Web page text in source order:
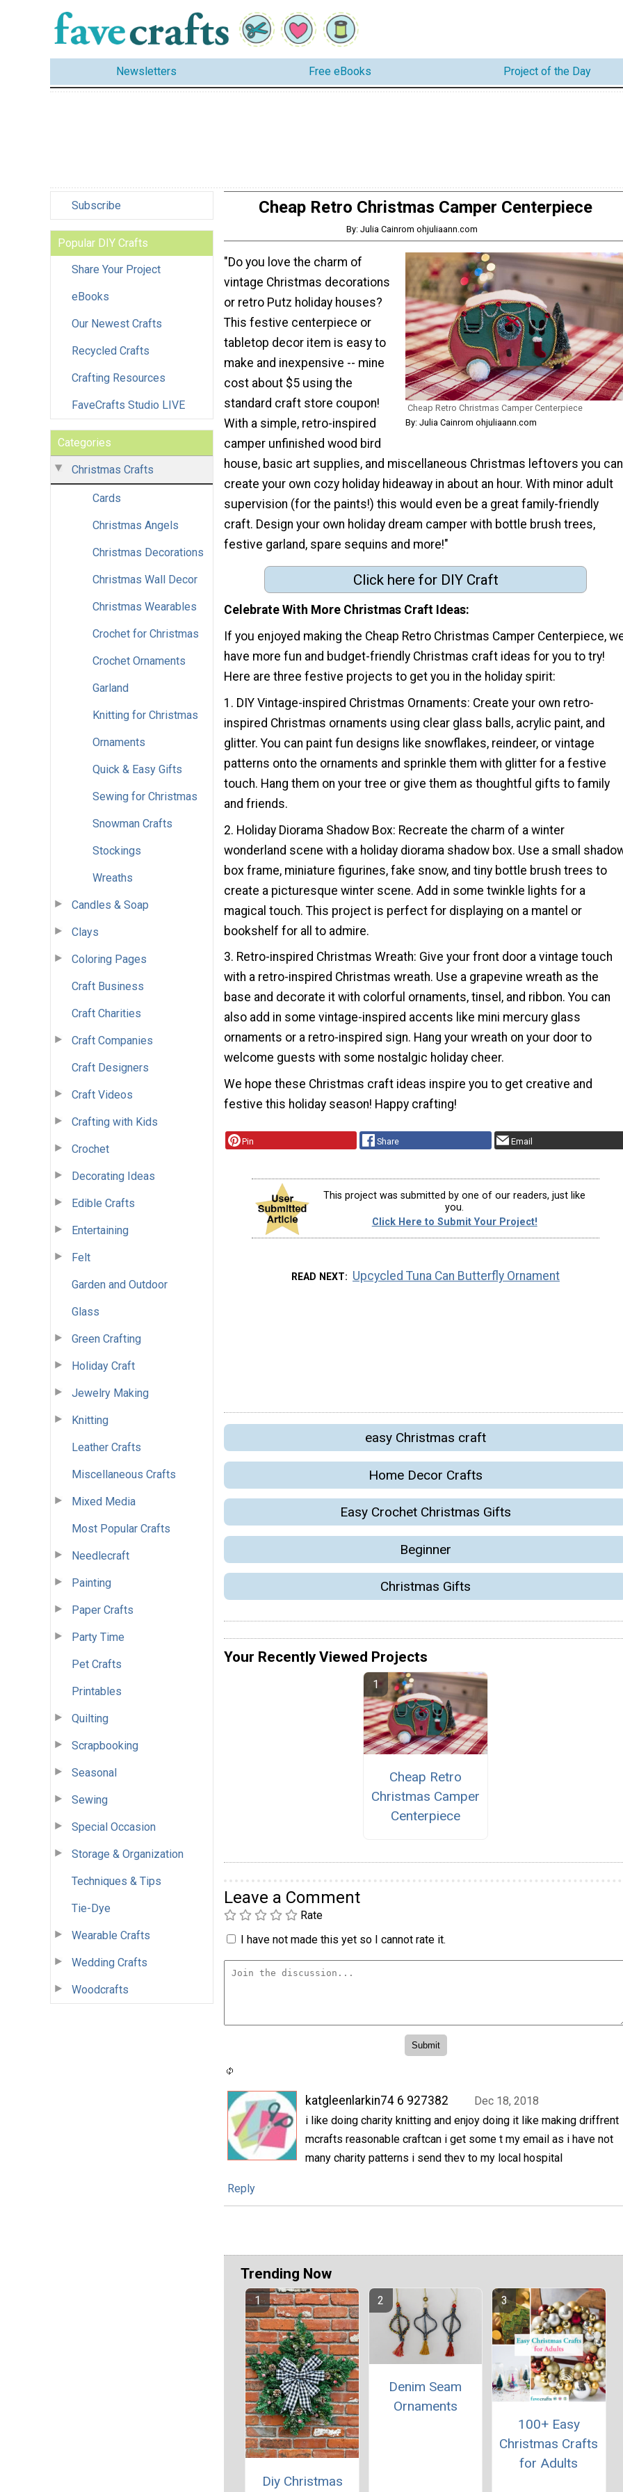
Newsletters Free eBooks Project of the Day
Subscribe
Popular DIY Crafts
Share Your Project
eBooks
Our Newest Crafts
Recycled Crafts
Crafting Resources
FaveCrafts Studio LIVE
Categories
Christmas Crafts
Cards
Christmas Angels
Christmas Decorations
Christmas Wall Decor
Christmas Wearables
Crochet for Christmas
Crochet Ornaments
Garland
Knitting for Christmas
Ornaments
Quick & Easy Gifts
Sewing for Christmas
Snowman Crafts
Stockings
Wreaths
Candles & Soap
Clays
Coloring Pages
Craft Business
Craft Charities
Craft Companies
Craft Designers
Craft Videos
Crafting with Kids
Crochet
Decorating Ideas
Edible Crafts
Entertaining
Felt
Garden and Outdoor
Glass
Green Crafting
Holiday Craft
Jewelry Making
Knitting
Leather Crafts
Miscellaneous Crafts
Mixed Media
Most Popular Crafts
Needlecraft
Painting
Paper Crafts
Party Time
Pet Crafts
Printables
Quilting
Scrapbooking
Seasonal
Sewing
Special Occasion
Storage & Organization
Techniques & Tips
Tie-Dye
Wearable Crafts
Wedding Crafts
Woodcrafts
Cheap Retro Christmas Camper Centerpiece
By: Julia Cainrom ohjuliaann.com
Cheap Retro Christmas Camper Centerpiece
By: Julia Cainrom ohjuliaann.com
"Do you love the charm of
vintage Christmas decorations
or retro Putz holiday houses?
This festive centerpiece or
tabletop decor item is easy to
make and inexpensive -- mine
cost about $5 using the
standard craft store coupon!
With a simple, retro-inspired
camper unfinished wood bird
house, basic art supplies, and miscellaneous Christmas leftovers you can
create your own cozy holiday hideaway in about an hour. With minor adult
supervision (for the paints!) this would even be a great family-friendly
craft. Design your own holiday dream camper with bottle brush trees,
festive garland, spare sequins and more!"
Click here for DIY Craft
Celebrate With More Christmas Craft Ideas
If you enjoyed making the Cheap Retro Christmas Camper Centerpiece,
have more fun and budget-friendly Christmas craft ideas for you to try!
Here are three festive projects to get you in the holiday spirit:
1. DIY Vintage-inspired Christmas Ornaments: Create your own retro-
inspired Christmas ornaments using clear glass balls, acrylic paint, and
glitter. You can paint fun designs like snowflakes, reindeer, or vintage
patterns onto the ornaments and sprinkle them with glitter for a festive
touch. Hang them on your tree or give them as thoughtful gifts to family
and friends.
2. Holiday Diorama Shadow Box: Recreate the charm of a winter
wonderland scene with a holiday diorama shadow box. Use a small
box frame, miniature figurines, fake snow, and tiny bottle brush trees to
create a picturesque winter scene. Add in some twinkle lights for a
magical touch. This project is perfect for displaying on a mantel or
bookshelf for all to admire.
3. Retro-inspired Christmas Wreath: Give your front door a vintage touch
with a retro-inspired Christmas wreath. Use a grapevine wreath as the
base and decorate it with colorful ornaments, tinsel, and ribbon. You can
also add in some vintage-inspired accents like mini mercury glass
ornaments or a retro-inspired sign. Hang your wreath on your door to
welcome guests with some nostalgic holiday cheer.
We hope these Christmas craft ideas inspire you to get creative and
festive this holiday season! Happy crafting!
Pin Share Email
This project was submitted by one of our readers, just like
you.
Click Here to Submit Your Project!
READ NEXT Upcycled Tuna Can Butterfly Ornament
easy Christmas craft
Home Decor Crafts
Easy Crochet Christmas Gifts
Beginner
Christmas Gifts
Your Recently Viewed Projects
Cheap Retro
Christmas Camper
Centerpiece
Leave a Comment
Rate
I have not made this yet so I cannot rate it.
katgleenlarkin74 6 927382
Dec 18, 2018
i like doing charity knitting and enjoy doing it like making driffrent
mcrafts reasonable craftcan i get some t my email as i have not
many charity patterns i send thev to my local hospital
Reply
Trending Now
Diy Christmas
Denim Seam
Ornaments
100+ Easy
Christmas Crafts
for Adults